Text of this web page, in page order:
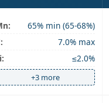
65% min (65-68%)
7.0% max
≤2.0%
+3 more